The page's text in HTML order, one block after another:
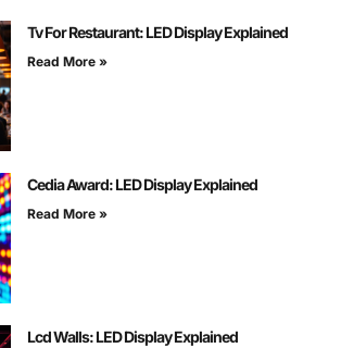
Tv For Restaurant: LED Display Explained
Read More »
Cedia Award: LED Display Explained
Read More »
Lcd Walls: LED Display Explained